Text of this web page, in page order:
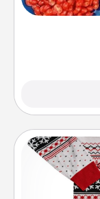
Make it a